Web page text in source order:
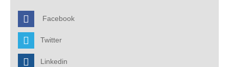
Facebook
Twitter
Linkedin